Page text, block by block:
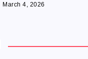
March 4, 2026